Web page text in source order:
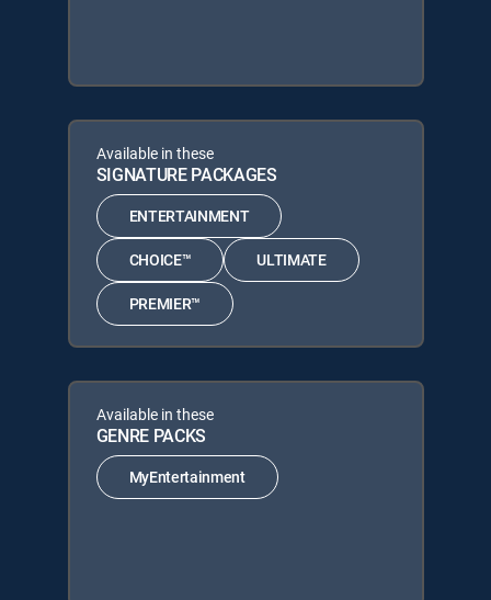
Available in these
SIGNATURE PACKAGES
ENTERTAINMENT
CHOICE™ ULTIMATE
PREMIER™
Available in these
GENRE PACKS
MyEntertainment